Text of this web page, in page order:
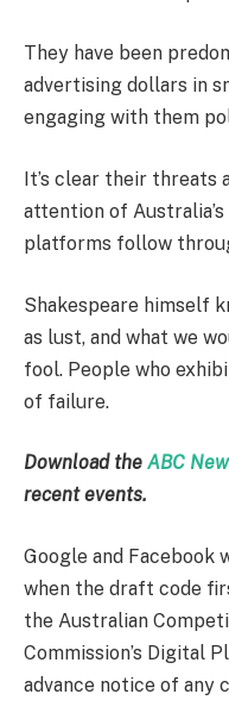
They have been
advertising dollars in
engaging with them
It’s clear their threats
attention of
platforms follow
Shakespeare himself
as lust, and what we
fool. People who
of failure.
Download the ABC
recent events.
Google and Facebook
when the draft code
the Australian
Commission’s Digital
advance notice of any